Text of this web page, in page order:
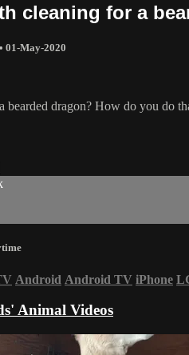
cleaning for a
• 01-May-2020
bearded dragon? How do you do
Android Android TV iPhone
Animal Videos